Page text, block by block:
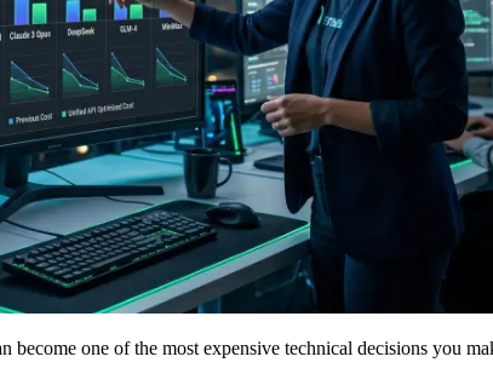
one of the most expensive technical decisions you